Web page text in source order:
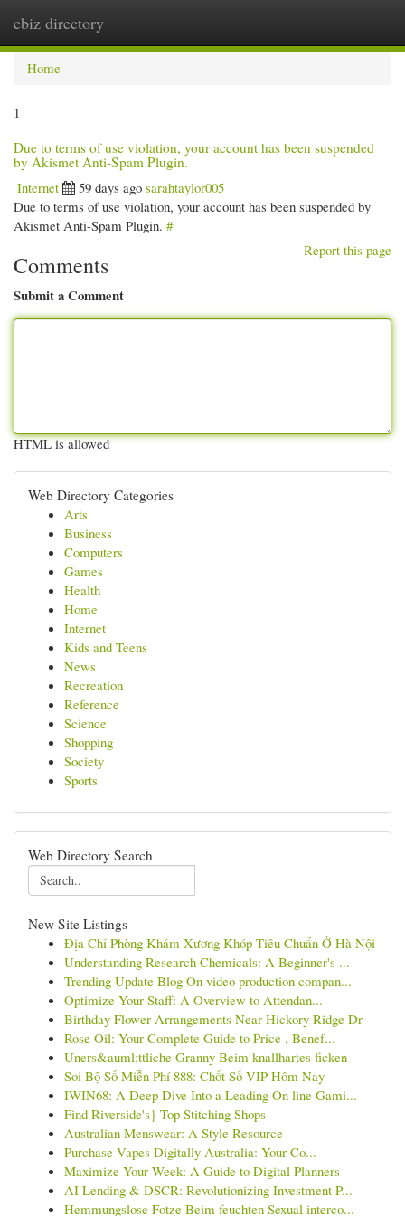
ebiz directory
Home
1
Due to terms of use violation, your account has been suspended
by Akismet Anti-Spam Plugin.
Internet
59 days ago sarahtaylor005
Due to terms of use violation, your account has been suspended by
Akismet Anti-Spam Plugin. #
Report this page
Comments
Submit a Comment
HTML is allowed
Web Directory Categories
Arts
Business
Computers
Games
Health
Home
Internet
Kids and Teens
News
Recreation
Reference
Science
Shopping
Society
Sports
Web Directory Search
New Site Listings
Địa Chỉ Phòng Khám Xương Khóp Tiêu Chuẩn Ở Hà Nội
Understanding Research Chemicals: A Beginner's ...
Trending Update Blog On video production compan...
Optimize Your Staff: A Overview to Attendan...
Birthday Flower Arrangements Near Hickory Ridge Dr
Rose Oil: Your Complete Guide to Price , Benef...
Uners&auml;ttliche Granny Beim knallhartes ficken
Soi Bộ Số Miễn Phí 888: Chốt Số VIP Hôm Nay
IWIN68: A Deep Dive Into a Leading On line Gami...
Find Riverside's} Top Stitching Shops
Australian Menswear: A Style Resource
Purchase Vapes Digitally Australia: Your Co...
Maximize Your Week: A Guide to Digital Planners
AI Lending & DSCR: Revolutionizing Investment P...
Hemmungslose Fotze Beim feuchten Sexual interco...